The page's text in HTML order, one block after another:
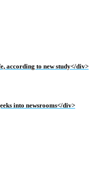
according to new study</div>
into newsrooms</div>